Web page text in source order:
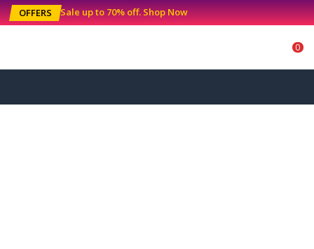
OFFERS Sale up to 70% off.Shop Now
0